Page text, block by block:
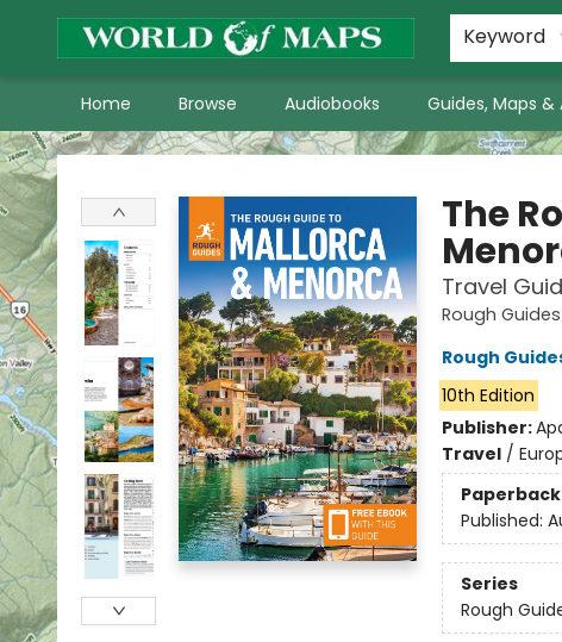
Keyword
Home Browse Audiobooks Guides, Maps &
World of Maps Main Home Page
WoM in the News
About Us
World of Maps
The
Travel
Rough Guides
Rough
10th Edition
Publisher:
Travel/
Paperback
Published:
Series
Rough